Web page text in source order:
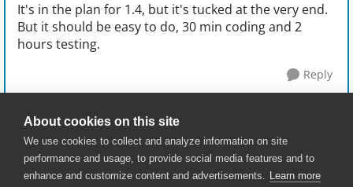
About cookies on this site
We use cookies to collect and analyze information on site
performance and usage, to provide social media features and to
enhance and customize content and advertisements. Learn more
It's in the plan for 1.4, but it's tucked at the very end.
But it should be easy to do, 30 min coding and 2
hours testing.
Reply
© 2025 SmartBear Software. All